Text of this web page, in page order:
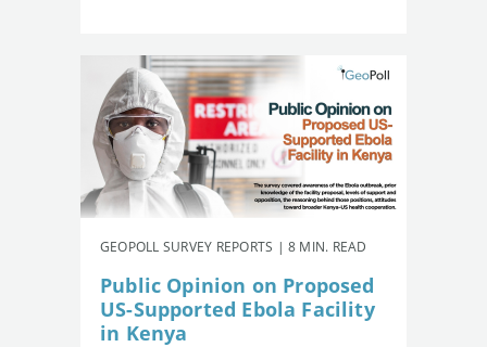
GEOPOLL SURVEY REPORTS | 8 MIN. READ
Public Opinion on Proposed
US-Supported Ebola Facility
in Kenya